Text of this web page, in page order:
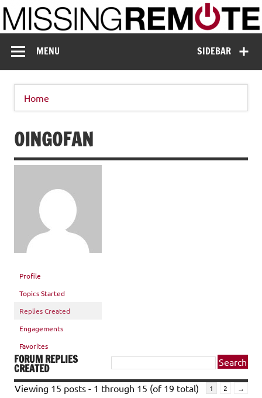
Skip
to
content
Missing Remote
SIDEBAR
MENU
Home
OINGOFAN
Profile
Topics Started
Replies Created
Engagements
Favorites
FORUM REPLIES
CREATED
Viewing 15 posts - 1 through 15 (of 19 total) 1 2 →